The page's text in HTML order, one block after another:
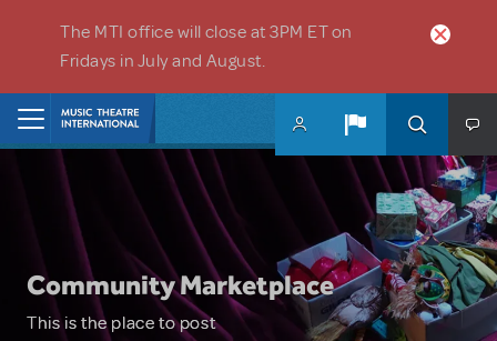
The MTI office will close at 3PM ET on
Fridays in July and August.
Community Marketplace
This is the place to post